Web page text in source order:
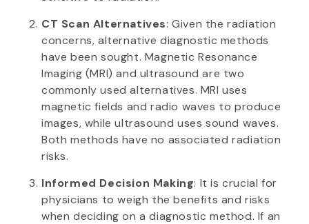
CT Scan Alternatives: Given the radiation
concerns, alternative diagnostic methods
have been sought. Magnetic Resonance
Imaging (MRI) and ultrasound are two
commonly used alternatives. MRI uses
magnetic fields and radio waves to produce
images, while ultrasound uses sound waves.
Both methods have no associated radiation
risks.
Informed Decision Making: It is crucial for
physicians to weigh the benefits and risks
when deciding on a diagnostic method. If an